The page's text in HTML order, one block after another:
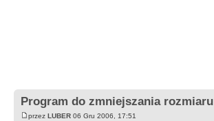
Program do zmniejszania
przez LUBER 06 Gru 2006, 17:51